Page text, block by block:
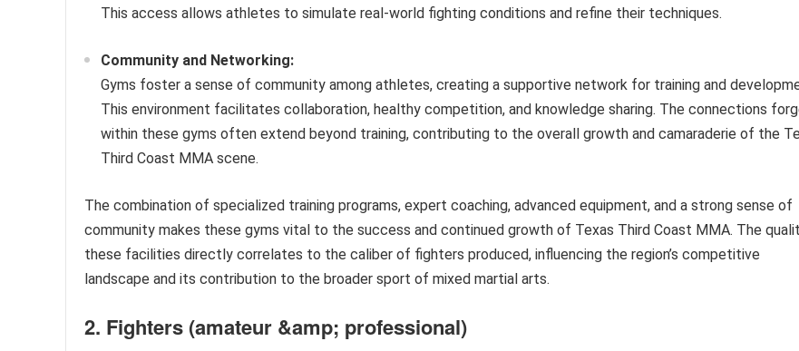
This access allows athletes to simulate real-world fighting conditions and refine their techniques.
Community and Networking:
Gyms foster a sense of community among athletes, creating a supportive network for training and
This environment facilitates collaboration, healthy competition, and knowledge sharing. The connections
within these gyms often extend beyond training, contributing to the overall growth and camaraderie of the
Third Coast MMA scene.
The combination of specialized training programs, expert coaching, advanced equipment, and a strong sense of
community makes these gyms vital to the success and continued growth of Texas Third Coast MMA. The
these facilities directly correlates to the caliber of fighters produced, influencing the region’s competitive
landscape and its contribution to the broader sport of mixed martial arts.
2. Fighters (amateur &amp; professional)